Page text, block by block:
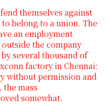
themselves against
belong to a union. The
an employment
the company
several thousand of
factory in Chennai:
without permission and
the mass
somewhat.